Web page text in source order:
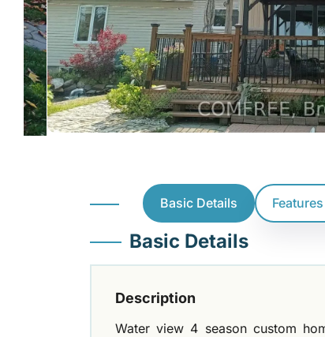
Basic Details
Basic Details
Description
Water view 4 season custom